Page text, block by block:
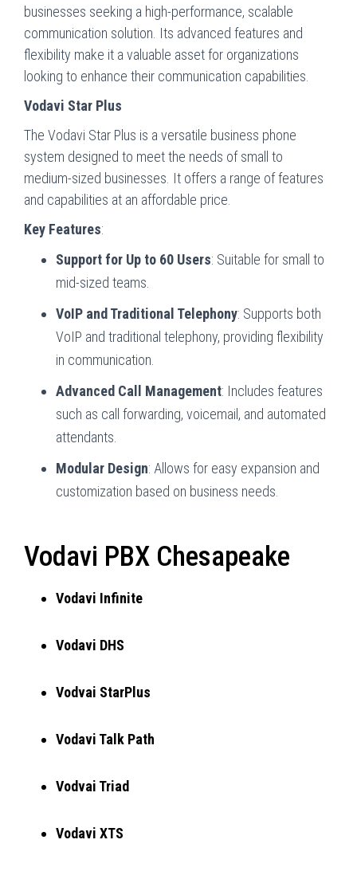
businesses seeking a high-performance, scalable
communication solution. Its advanced features and
flexibility make it a valuable asset for organizations
looking to enhance their communication capabilities.
Vodavi Star Plus
The Vodavi Star Plus is a versatile business phone
system designed to meet the needs of small to
medium-sized businesses. It offers a range of features
and capabilities at an affordable price.
Key Features:
Support for Up to 60 Users: Suitable for small to
mid-sized teams.
VoIP and Traditional Telephony: Supports both
VoIP and traditional telephony, providing flexibility
in communication.
Advanced Call Management: Includes features
such as call forwarding, voicemail, and automated
attendants.
Modular Design: Allows for easy expansion and
customization based on business needs.
Vodavi PBX Chesapeake
Vodavi Infinite
Vodavi DHS
Vodvai StarPlus
Vodavi Talk Path
Vodvai Triad
Vodavi XTS